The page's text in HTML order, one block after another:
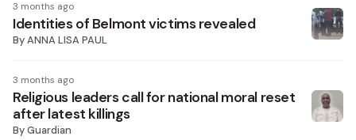
3 months ago
Identities of Belmont victims revealed
ByANNA LISA PAUL
3 months ago
Religious leaders call for national moral reset
after latest killings
ByGuardian